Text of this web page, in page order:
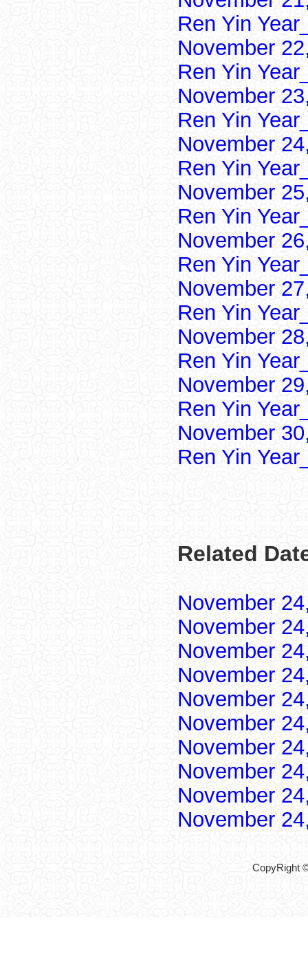
Ren Yin
November
Ren Yin
November
Ren Yin
November
Ren Yin
November
Ren Yin
November
Ren Yin
November
Ren Yin
November
Ren Yin
November
Ren Yin
November
Ren Yin
Related
November
November
November
November
November
November
November
November
November
November
CopyRight